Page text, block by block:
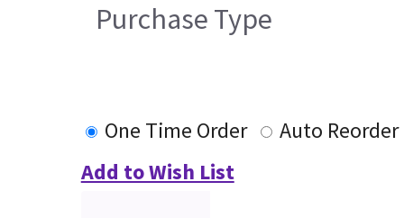
Purchase Type
One Time Order
Auto Reorder
Add to Wish List